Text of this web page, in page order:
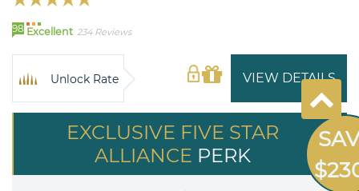
98 Excellent 234 Reviews
VIEW DETAILS
Unlock Rate
EXCLUSIVE FIVE STAR
ALLIANCE PERK